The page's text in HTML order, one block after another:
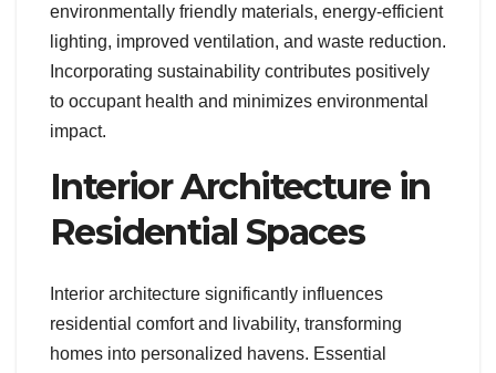
environmentally friendly materials, energy-efficient
lighting, improved ventilation, and waste reduction.
Incorporating sustainability contributes positively
to occupant health and minimizes environmental
impact.
Interior Architecture in
Residential Spaces
Interior architecture significantly influences
residential comfort and livability, transforming
homes into personalized havens. Essential